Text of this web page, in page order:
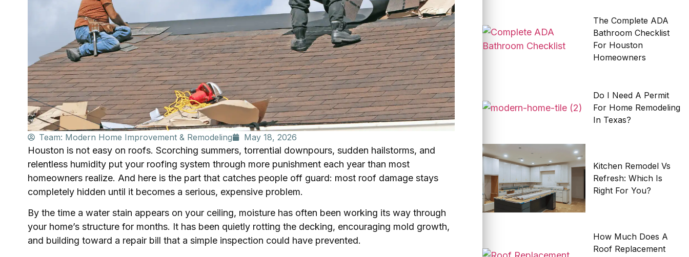
Team: Modern Home Improvement & Remodeling May 18, 2026
Houston is not easy on roofs. Scorching summers, torrential downpours, sudden hailstorms, and
relentless humidity put your roofing system through more punishment each year than most
homeowners realize. And here is the part that catches people off guard: most roof damage stays
completely hidden until it becomes a serious, expensive problem.
By the time a water stain appears on your ceiling, moisture has often been working its way through
your home’s structure for months. It has been quietly rotting the decking, encouraging mold growth,
and building toward a repair bill that a simple inspection could have prevented.
The Complete ADA
Bathroom Checklist
For Houston
Homeowners
Do I Need A Permit
For Home Remodeling
In Texas?
Kitchen Remodel Vs
Refresh: Which Is
Right For You?
How Much Does A
Roof Replacement